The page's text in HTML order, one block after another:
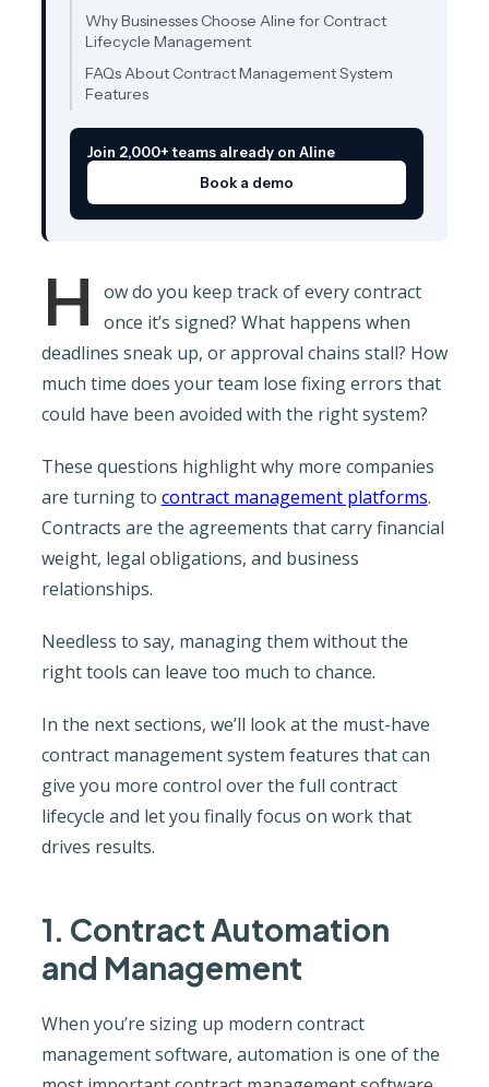
Why Businesses Choose Aline for Contract
Lifecycle Management
FAQs About Contract Management System
Features
Join 2,000+ teams already on Aline
Book a demo
H
ow do you keep track of every contract
once it’s signed? What happens when
deadlines sneak up, or approval chains stall? How
much time does your team lose fixing errors that
could have been avoided with the right system?
These questions highlight why more companies
are turning to contract management platforms.
Contracts are the agreements that carry financial
weight, legal obligations, and business
relationships.
Needless to say, managing them without the
right tools can leave too much to chance.
In the next sections, we’ll look at the must-have
contract management system features that can
give you more control over the full contract
lifecycle and let you finally focus on work that
drives results.
1. Contract Automation
and Management
When you’re sizing up modern contract
management software, automation is one of the